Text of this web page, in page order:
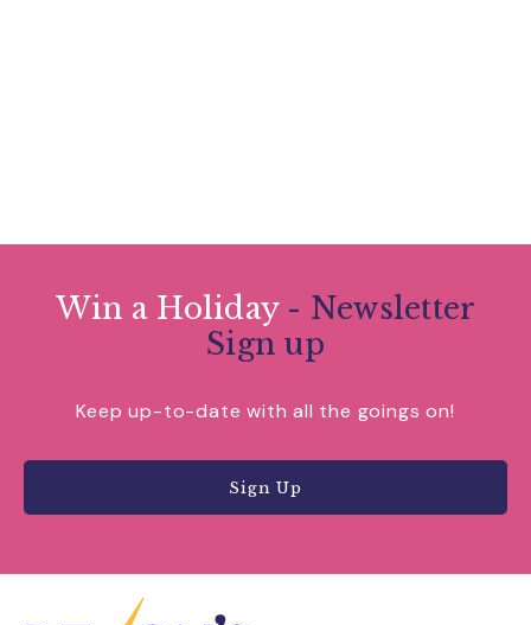
Win a Holiday - Newsletter
Sign up
Keep up-to-date with all the goings on!
Sign Up